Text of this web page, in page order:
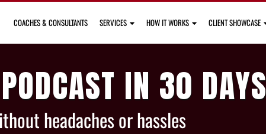
COACHES & CONSULTANTS SERVICES HOW IT WORKS CLIENT SHOWCASE
IN 30 DAYS
headaches or hassles